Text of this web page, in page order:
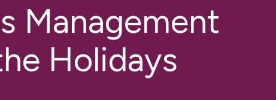
Management
Holidays